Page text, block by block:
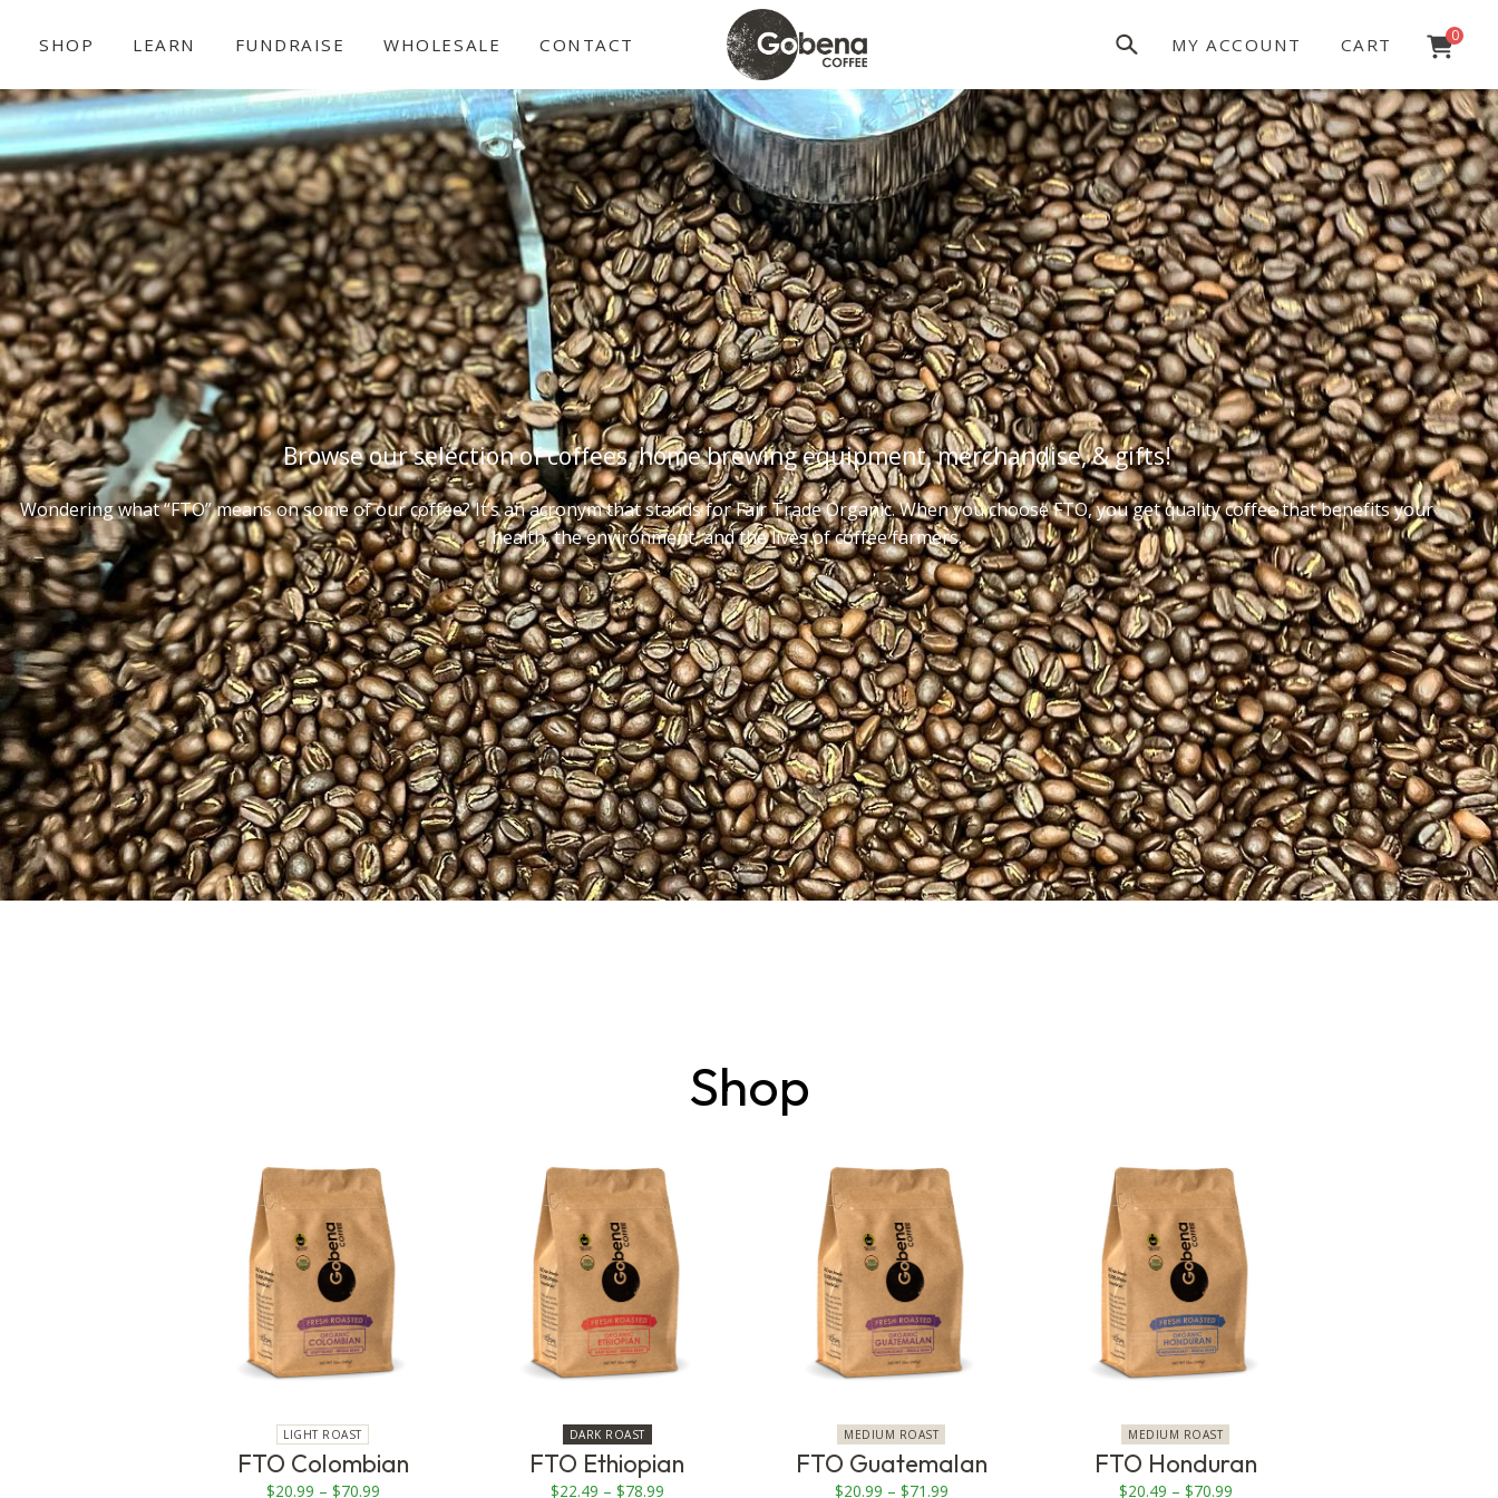
MY ACCOUNT CART 0
SHOP LEARN FUNDRAISE WHOLESALE CONTACT
Browse our selection of coffees, home brewing equipment, merchandise, & gifts!
Wondering what “FTO” means on some of our coffee? It’s an acronym that stands for Fair Trade Organic. When you choose FTO, you get quality coffee that benefits your
health, the environment, and the lives of coffee farmers.
Shop
LIGHT ROAST
FTO Colombian
$20.99 – $70.99Price
product
has
multiple
variants.
The
options
may
be
on
the
product
DARK ROAST
FTO Ethiopian
$22.49 – $78.99Price
product
has
multiple
variants.
The
options
may
be
on
the
product
MEDIUM ROAST
FTO Guatemalan
$20.99 – $71.99Price
product
has
multiple
variants.
The
options
may
be
on
the
product
MEDIUM ROAST
FTO Honduran
$20.49 – $70.99Price
product
has
multiple
variants.
The
options
may
be
on
the
product